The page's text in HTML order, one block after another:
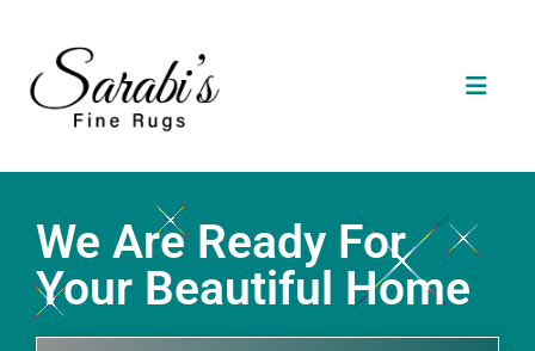
We Are Ready For
Your Beautiful Home